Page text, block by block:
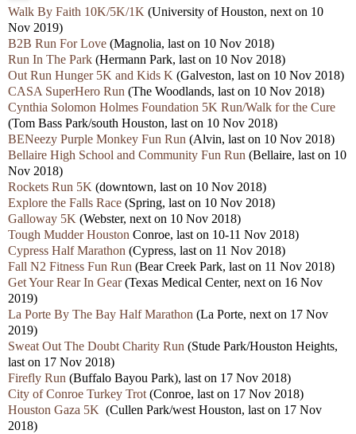
Walk By Faith 10K/5K/1K (University of Houston, next on 10
Nov 2019)
B2B Run For Love (Magnolia, last on 10 Nov 2018)
Run In The Park (Hermann Park, last on 10 Nov 2018)
Out Run Hunger 5K and Kids K (Galveston, last on 10 Nov 2018)
CASA SuperHero Run (The Woodlands, last on 10 Nov 2018)
Cynthia Solomon Holmes Foundation 5K Run/Walk for the Cure
(Tom Bass Park/south Houston, last on 10 Nov 2018)
BENeezy Purple Monkey Fun Run (Alvin, last on 10 Nov 2018)
Bellaire High School and Community Fun Run (Bellaire, last on 10
Nov 2018)
Rockets Run 5K (downtown, last on 10 Nov 2018)
Explore the Falls Race (Spring, last on 10 Nov 2018)
Galloway 5K (Webster, next on 10 Nov 2018)
Tough Mudder Houston Conroe, last on 10-11 Nov 2018)
Cypress Half Marathon (Cypress, last on 11 Nov 2018)
Fall N2 Fitness Fun Run (Bear Creek Park, last on 11 Nov 2018)
Get Your Rear In Gear(Texas Medical Center, next on 16 Nov
2019)
La Porte By The Bay Half Marathon (La Porte, next on 17 Nov
2019)
Sweat Out The Doubt Charity Run (Stude Park/Houston Heights,
last on 17 Nov 2018)
Firefly Run (Buffalo Bayou Park), last on 17 Nov 2018)
City of Conroe Turkey Trot (Conroe, last on 17 Nov 2018)
Houston Gaza 5K (Cullen Park/west Houston, last on 17 Nov
2018)